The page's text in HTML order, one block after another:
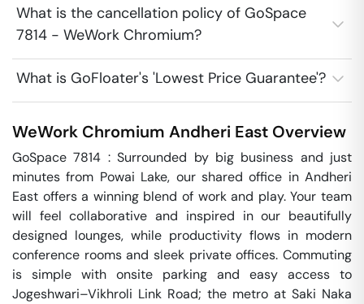
What is the cancellation policy of GoSpace
7814 - WeWork Chromium?
What is GoFloater's 'Lowest Price Guarantee'?
WeWork Chromium Andheri East Overview
GoSpace 7814 : Surrounded by big business and just
minutes from Powai Lake, our shared office in Andheri
East offers a winning blend of work and play. Your team
will feel collaborative and inspired in our beautifully
designed lounges, while productivity flows in modern
conference rooms and sleek private offices. Commuting
is simple with onsite parking and easy access to
Jogeshwari–Vikhroli Link Road; the metro at Saki Naka